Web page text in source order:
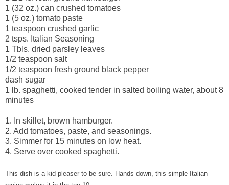
1 (32 oz.) can crushed tomatoes
1 (5 oz.) tomato paste
1 teaspoon crushed garlic
2 tsps. Italian Seasoning
1 Tbls. dried parsley leaves
1/2 teaspoon salt
1/2 teaspoon fresh ground black pepper
dash sugar
1 lb. spaghetti, cooked tender in salted boiling water, about 8
minutes
1. In skillet, brown hamburger.
2. Add tomatoes, paste, and seasonings.
3. Simmer for 15 minutes on low heat.
4. Serve over cooked spaghetti.
This dish is a kid pleaser to be sure. Hands down, this simple Italian